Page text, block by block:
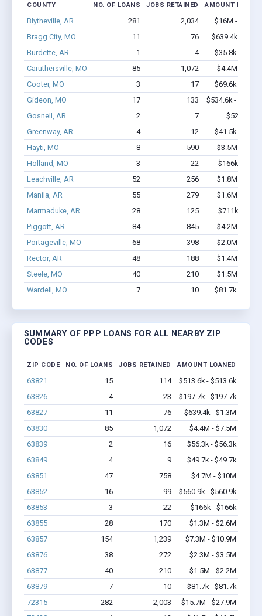
COUNTY NO. OF LOANS JOBS RETAINED AMOUNT
Blytheville, AR 281 2,034
$16M -
Bragg City, MO
11 76
$639.4k -
Burdette, AR
1 4
$35.8k -
Caruthersville, MO
85 1,072
$4.4M -
Cooter, MO
3 17
$69.6k -
Gideon, MO
17 133
$534.6k -
Gosnell, AR
2 7
$52k -
Greenway, AR
4 12
$41.5k -
Hayti, MO
8 590
$3.5M -
Holland, MO
3 22
$166k -
Leachville, AR
52 256
$1.8M -
Manila, AR
55 279
$1.6M -
Marmaduke, AR
28 125
$711k -
Piggott, AR
84 845
$4.2M -
Portageville, MO
68 398
$2.0M -
Rector, AR
48 188
$1.4M -
Steele, MO
40 210
$1.5M -
Wardell, MO
7 10 $81.7k -
SUMMARY OF PPP LOANS FOR ALL NEARBY ZIP
CODES
ZIP CODE NO. OF LOANS JOBS RETAINED AMOUNT LOANED
63821 15 114
$513.6k - $513.6k
63826
4 23
$197.7k - $197.7k
63827
11 76
$639.4k - $1.3M
63830
85 1,072
$4.4M - $7.5M
63839
2 16
$56.3k - $56.3k
63849
4 9
$49.7k - $49.7k
63851
47 758
$4.7M - $10M
63852
16 99
$560.9k - $560.9k
63853
3 22
$166k - $166k
63855
28 170
$1.3M - $2.6M
63857
154 1,239
$7.3M - $10.9M
63876
38 272
$2.3M - $3.5M
63877
40 210
$1.5M - $2.2M
63879
7 10
$81.7k - $81.7k
72315
282 2,003
$15.7M - $27.9M